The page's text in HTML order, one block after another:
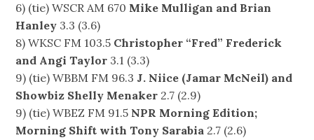
6) (tie) WSCR AM 670 Mike Mulligan and Brian
Hanley 3.3 (3.6)
8) WKSC FM 103.5 Christopher “Fred” Frederick
and Angi Taylor 3.1 (3.3)
9) (tie) WBBM FM 96.3 J. Niice (Jamar McNeil) and
Showbiz Shelly Menaker 2.7 (2.9)
9) (tie) WBEZ FM 91.5 NPR Morning Edition;
Morning Shift with Tony Sarabia 2.7 (2.6)